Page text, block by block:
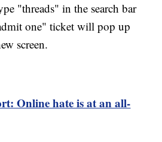
"threads" in the search bar
one" ticket will pop up
screen.
Online hate is at an all-